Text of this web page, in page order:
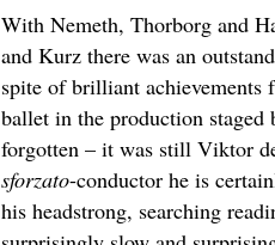
With Nemeth, Thorborg and
and Kurz there was an
spite of brilliant achievements
ballet in the production staged
forgotten – it was still Viktor
sforzato-conductor he is
his headstrong, searching